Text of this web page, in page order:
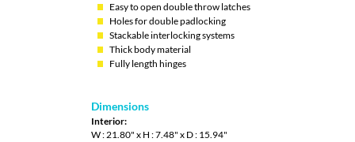
Easy to open double throw latches
Holes for double padlocking
Stackable interlocking systems
Thick body material
Fully length hinges
Dimensions
Interior:
W : 21.80" x H : 7.48" x D : 15.94"